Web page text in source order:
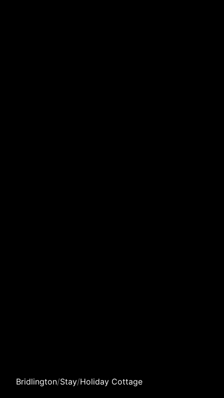
Bridlington/Stay/Holiday Cottage